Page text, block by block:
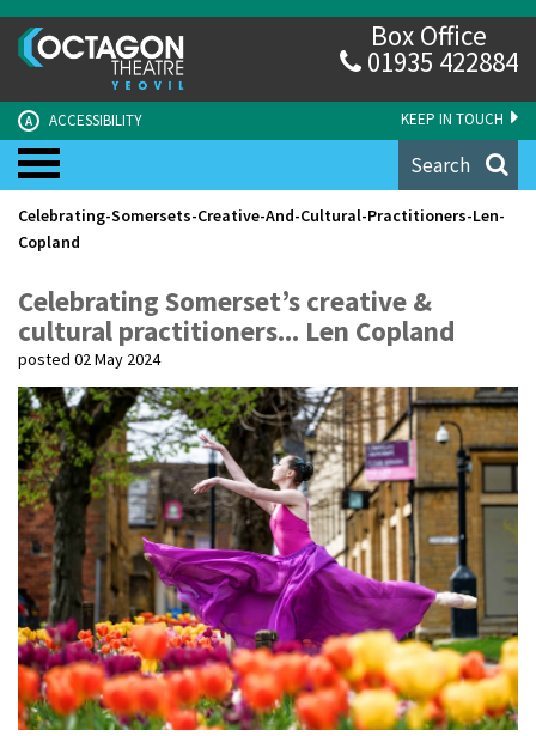
KEEP IN TOUCH
A ACCESSIBILITY
Box Office
01935 422884
Search
Celebrating-Somersets-Creative-And-Cultural-Practitioners-Len-
Copland
Celebrating Somerset’s creative &
cultural practitioners... Len Copland
posted 02 May 2024